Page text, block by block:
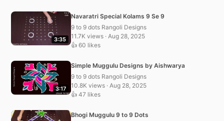
3:35
Navaratri Special Kolams 9 Se 9
9 to 9 dots Rangoli Designs
11.7K views · Aug 28, 2025
👍 60 likes
3:17
Simple Muggulu Designs by Aishwarya
9 to 9 dots Rangoli Designs
10.8K views · Aug 28, 2025
👍 47 likes
Bhogi Muggulu 9 to 9 Dots